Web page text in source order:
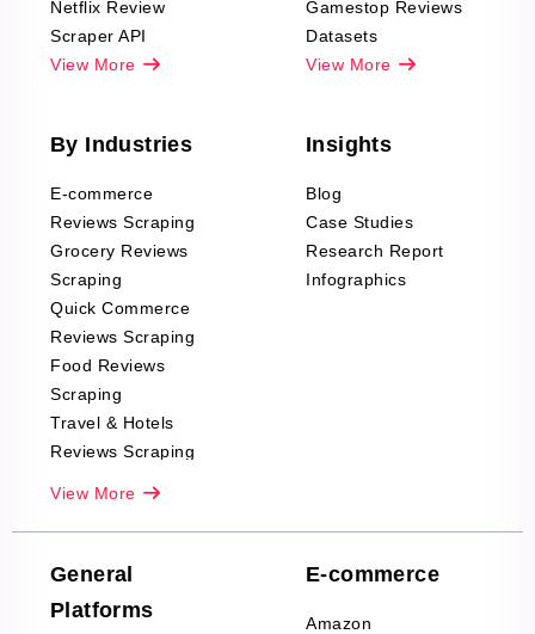
Netflix Review
Scraper API
View More
Gamestop Reviews
Datasets
View More
By Industries
E-commerce
Reviews Scraping
Grocery Reviews
Scraping
Quick Commerce
Reviews Scraping
Food Reviews
Scraping
Travel & Hotels
Reviews Scraping
Company Reviews
Scraping
Decor Reviews
View More
Insights
Blog
Case Studies
Research Report
Infographics
General
Platforms
E-commerce
Amazon